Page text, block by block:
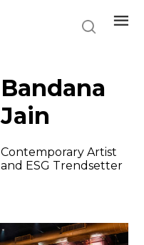
Bandana
Jain
Contemporary Artist
and ESG Trendsetter